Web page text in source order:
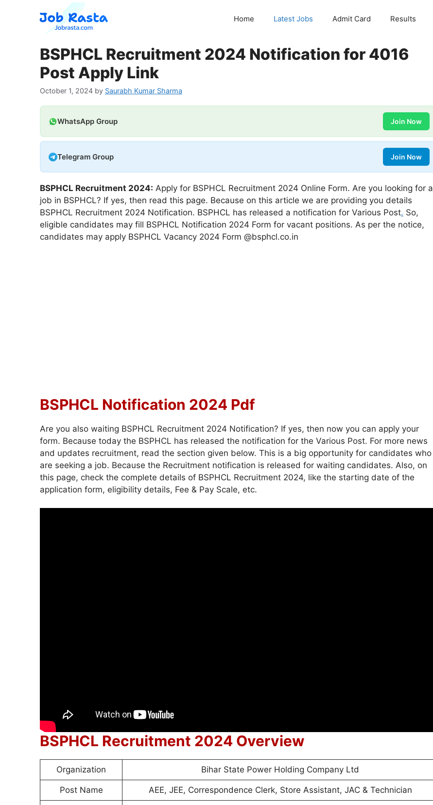
Home Latest Jobs Admit Card Results
BSPHCL Recruitment 2024 Notification for 4016
Post Apply Link
October 1, 2024 by Saurabh Kumar Sharma
WhatsApp Group Join Now
Telegram Group Join Now
BSPHCL Recruitment 2024: Apply for BSPHCL Recruitment 2024 Online Form. Are you looking for a
job in BSPHCL? If yes, then read this page. Because on this article we are providing you details
BSPHCL Recruitment 2024 Notification. BSPHCL has released a notification for Various Post. So,
eligible candidates may fill BSPHCL Notification 2024 Form for vacant positions. As per the notice,
candidates may apply BSPHCL Vacancy 2024 Form @bsphcl.co.in
BSPHCL Notification 2024 Pdf
Are you also waiting BSPHCL Recruitment 2024 Notification? If yes, then now you can apply your
form. Because today the BSPHCL has released the notification for the Various Post. For more news
and updates recruitment, read the section given below. This is a big opportunity for candidates who
are seeking a job. Because the Recruitment notification is released for waiting candidates. Also, on
this page, check the complete details of BSPHCL Recruitment 2024, like the starting date of the
application form, eligibility details, Fee & Pay Scale, etc.
BSPHCL Recruitment 2024 Overview
Organization Bihar State Power Holding Company Ltd
Post Name AEE, JEE, Correspondence Clerk, Store Assistant, JAC & Technician